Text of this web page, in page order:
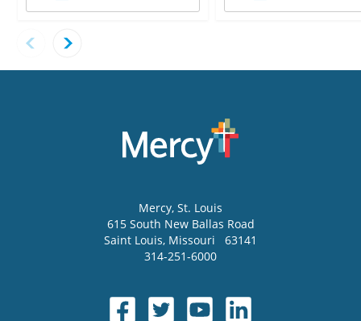
Mercy, St. Louis
615 South New Ballas Road
Saint Louis, Missouri
63141
314-251-6000